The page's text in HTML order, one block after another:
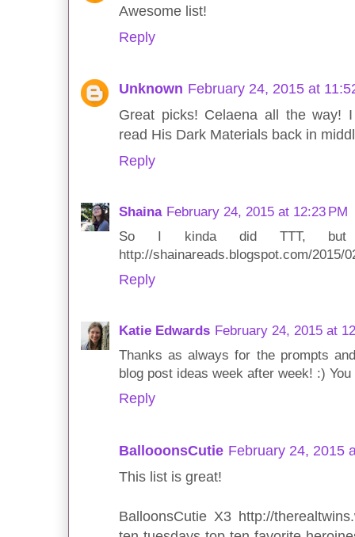
Awesome list!
Reply
Unknown February 24, 2015 at
Great picks! Celaena all the way!
read His Dark Materials back in
Reply
Shaina February 24, 2015 at 12:23 PM
So I kinda did TTT, but
http://shainareads.blogspot.com/2015/
Reply
Katie Edwards February 24, 2015 at
Thanks as always for the prompts
blog post ideas week after week! :)
Reply
BallooonsCutie February 24, 2015
This list is great!
BalloonsCutie X3 http://